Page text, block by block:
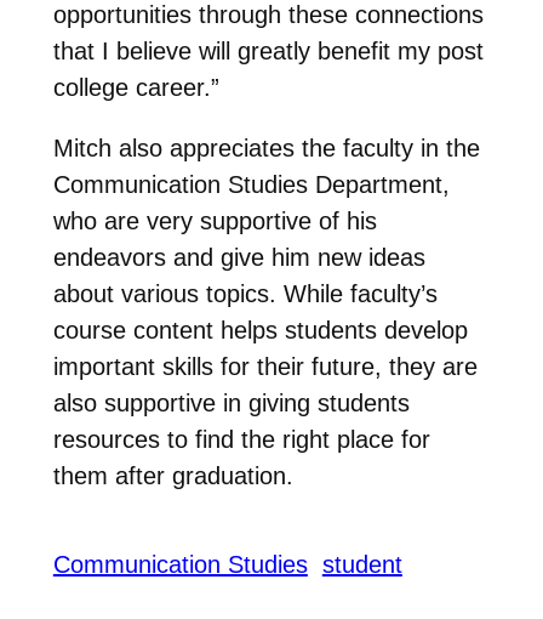
opportunities through these connections
that I believe will greatly benefit my post
college career.”
Mitch also appreciates the faculty in the
Communication Studies Department,
who are very supportive of his
endeavors and give him new ideas
about various topics. While faculty’s
course content helps students develop
important skills for their future, they are
also supportive in giving students
resources to find the right place for
them after graduation.
Communication Studies student